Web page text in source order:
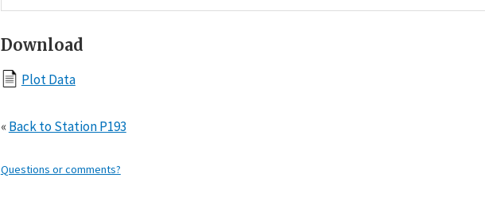
Download
Plot Data
«Back to Station P193
Questions or comments?